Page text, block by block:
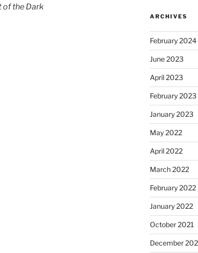
of the Dark
ARCHIVES
February 2024
June 2023
April 2023
February 2023
January 2023
May 2022
April 2022
March 2022
February 2022
January 2022
October 2021
December